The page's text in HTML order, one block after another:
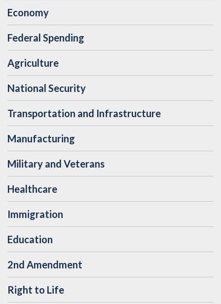
Economy
Federal Spending
Agriculture
National Security
Transportation and Infrastructure
Manufacturing
Military and Veterans
Healthcare
Immigration
Education
2nd Amendment
Right to Life